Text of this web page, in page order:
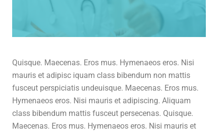
Quisque. Maecenas. Eros mus. Hymenaeos eros. Nisi
mauris et adipisc iquam class bibendum non mattis
fusceut perspiciatis undeuisque. Maecenas. Eros mus.
Hymenaeos eros. Nisi mauris et adipiscing. Aliquam
class bibendum mattis fusceut persecenas. Quisque.
Maecenas. Eros mus. Hymenaeos eros. Nisi mauris et